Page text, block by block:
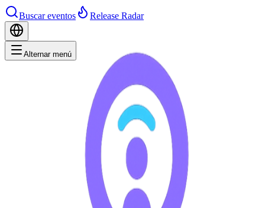
Buscar eventos Release Radar
Alternar menú